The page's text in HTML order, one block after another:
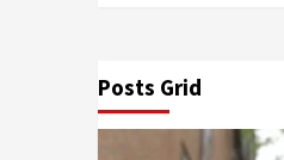
Posts Grid